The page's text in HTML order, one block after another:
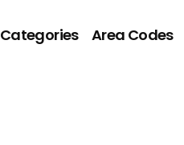
Categories Area Codes